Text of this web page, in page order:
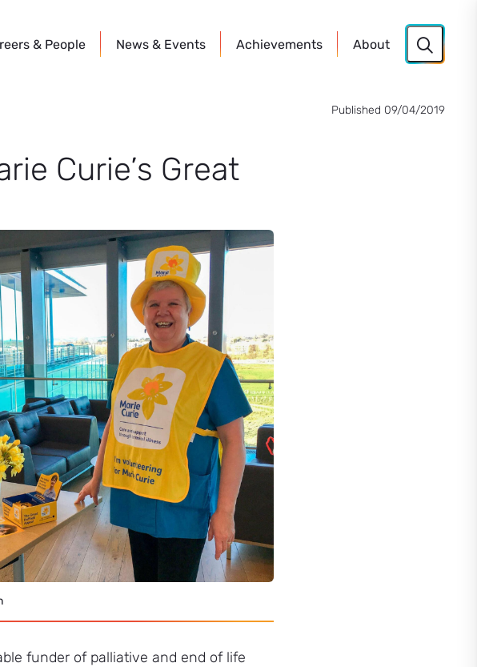
& People News & Events Achievements About
Published 09/04/2019
Curie’s Great
funder of palliative and end of life